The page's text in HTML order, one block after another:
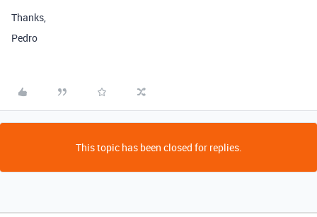
Thanks,
Pedro
This topic has been closed for replies.